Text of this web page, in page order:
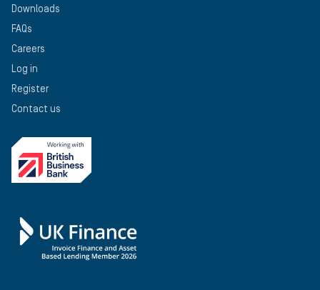
Downloads
FAQs
Careers
Log in
Register
Contact us